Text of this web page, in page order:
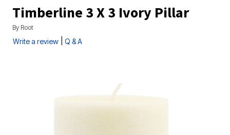
Timberline 3 X 3 Ivory Pillar
By Root
Write a review Q & A